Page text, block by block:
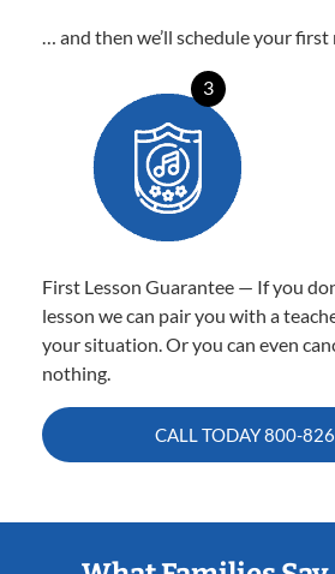
… and then we’ll schedule your
3
First Lesson Guarantee — If you
lesson we can pair you with a
your situation. Or you can even
nothing.
CALL TODAY800-